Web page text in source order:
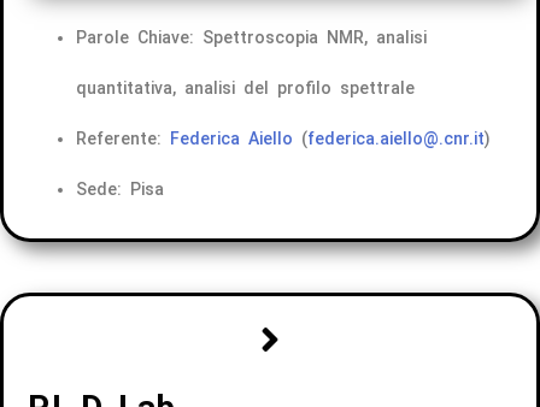
Parole Chiave: Spettroscopia NMR, analisi
quantitativa, analisi del profilo spettrale
Referente: Federica Aiello (federica.aiello@.cnr.it)
Sede: Pisa